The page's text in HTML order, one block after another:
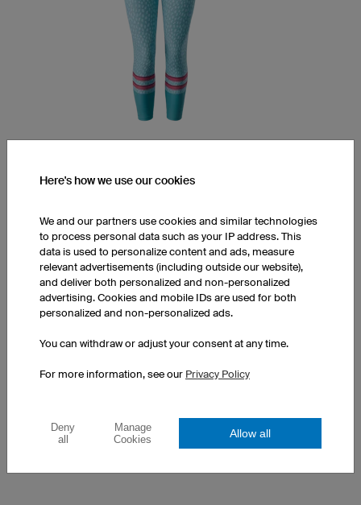
Mid waist
Soft LY-Tex fabric
€76.00
SEE OTHER PRODUCTS FROM OUR CATALOGUE
Bags
Here's how we use our cookies
We and our partners use cookies and similar technologies
to process personal data such as your IP address. This
data is used to personalize content and ads, measure
relevant advertisements (including outside our website),
and deliver both personalized and non-personalized
advertising. Cookies and mobile IDs are used for both
personalized and non-personalized ads.
You can withdraw or adjust your consent at any time.
For more information, see our Privacy Policy
Deny
all
Manage
Cookies
Allow all